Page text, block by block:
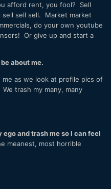
afford rent, you fool? Sell
sell sell. Market market
do your own youtube
Or give up and start a
about me.
as we look at profile pics of
trash my many, many
and trash me so I can feel
meanest, most horrible